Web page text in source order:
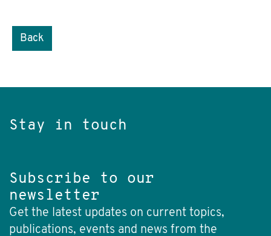
Back
Stay in touch
Subscribe to our
newsletter
Get the latest updates on current topics,
publications, events and news from the